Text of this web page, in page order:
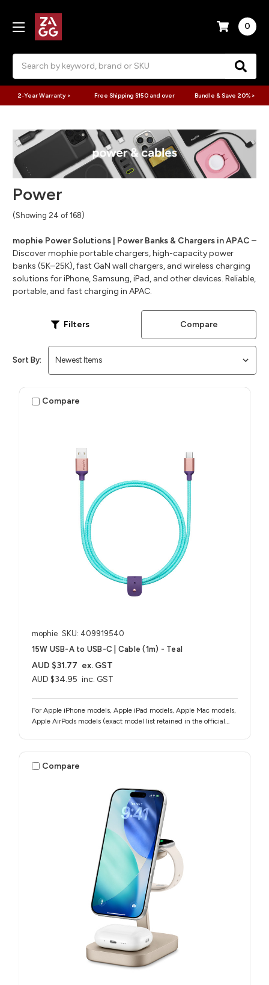
0
2-Year Warranty > Free Shipping $150 and over Bundle & Save 20% >
Power
(Showing 24 of 168)
mophie Power Solutions | Power Banks & Chargers in APAC –
Discover mophie portable chargers, high-capacity power
banks (5K–25K), fast GaN wall chargers, and wireless charging
solutions for iPhone, Samsung, iPad, and other devices. Reliable,
portable, and fast charging in APAC.
Filters Compare
Sort By:
Compare
mophie SKU: 409919540
15W USB-A to USB-C | Cable (1m) - Teal
AUD $34.95 inc. GST
AUD $31.77 ex. GST
For Apple iPhone models, Apple iPad models, Apple Mac models,
Apple AirPods models (exact model list retained in the official
Compare